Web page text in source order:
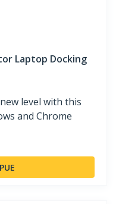
Laptop Docking
level with this
and Chrome